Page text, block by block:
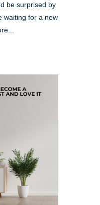
be surprised by
waiting for a new